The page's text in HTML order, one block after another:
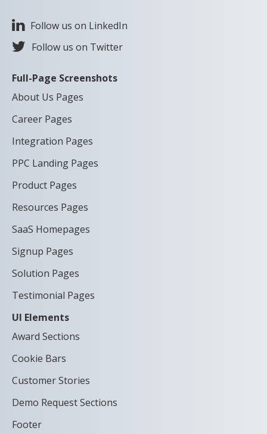
Follow us on LinkedIn
Follow us on Twitter
Full-Page Screenshots
About Us Pages
Career Pages
Integration Pages
PPC Landing Pages
Product Pages
Resources Pages
SaaS Homepages
Signup Pages
Solution Pages
Testimonial Pages
UI Elements
Award Sections
Cookie Bars
Customer Stories
Demo Request Sections
Footer